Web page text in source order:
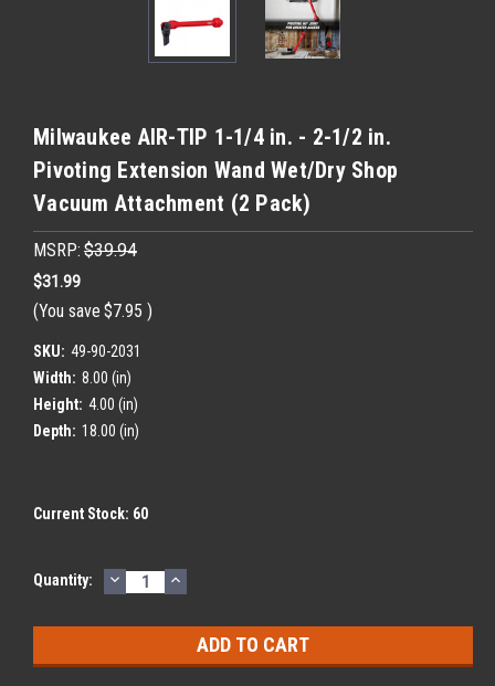
Milwaukee AIR-TIP 1-1/4 in. - 2-1/2 in.
Pivoting Extension Wand Wet/Dry Shop
Vacuum Attachment (2 Pack)
MSRP: $39.94
$31.99
(You save $7.95 )
SKU: 49-90-2031
Width: 8.00 (in)
Height: 4.00 (in)
Depth: 18.00 (in)
Current Stock: 60
Quantity: DECREASE
QUANTITY:
INCREASE
QUANTITY: